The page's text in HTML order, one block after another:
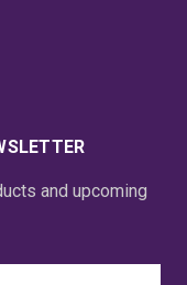
and upcoming